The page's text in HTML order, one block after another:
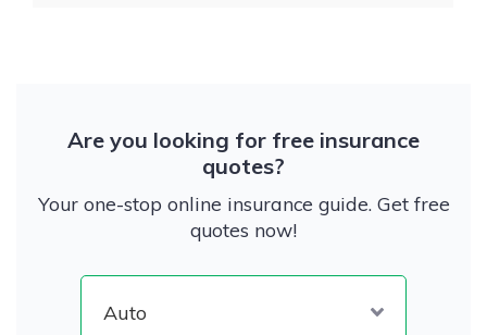
Are you looking for free insurance
quotes?
Your one-stop online insurance guide. Get free
quotes now!